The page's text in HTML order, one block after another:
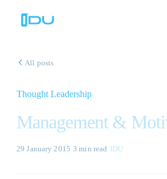
Solutions
Platform
Global Success
All posts
Thought Leadership
Management &
29 January 2015 ·3 min read IDU